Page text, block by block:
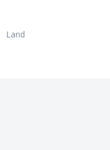
Land